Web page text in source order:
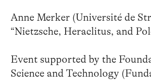
Anne Merker (Université de
“Nietzsche, Heraclitus, and
Event supported by the
Science and Technology